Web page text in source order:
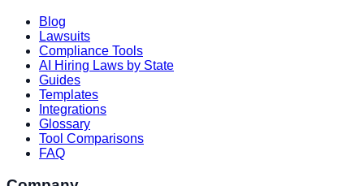
Blog
Lawsuits
Compliance Tools
AI Hiring Laws by State
Guides
Templates
Integrations
Glossary
Tool Comparisons
FAQ